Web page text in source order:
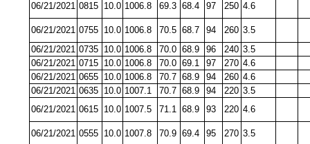
06/21/2021 0815 10.0 1006.8 69.3 68.4 97 250 4.6
06/21/2021 0755 10.0 1006.8 70.5 68.7 94 260 3.5
06/21/2021 0735 10.0 1006.8 70.0 68.9 96 240 3.5
06/21/2021 0715 10.0 1006.8 70.0 69.1 97 270 4.6
06/21/2021 0655 10.0 1006.8 70.7 68.9 94 260 4.6
06/21/2021 0635 10.0 1007.1 70.7 68.9 94 220 3.5
06/21/2021 0615 10.0 1007.5 71.1 68.9 93 220 4.6
06/21/2021 0555 10.0 1007.8 70.9 69.4 95 270 3.5